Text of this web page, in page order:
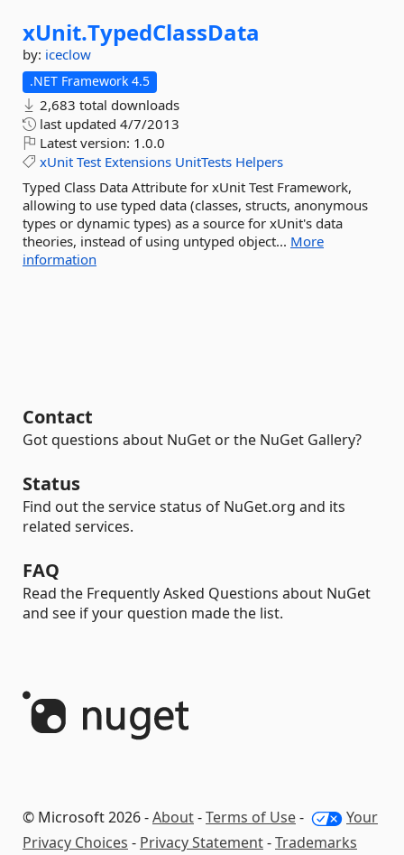
xUnit.TypedClassData
by: iceclow
.NET Framework 4.5
2,683 total downloads
last updated 4/7/2013
Latest version: 1.0.0
xUnit Test Extensions UnitTests Helpers
Typed Class Data Attribute for xUnit Test Framework,
allowing to use typed data (classes, structs, anonymous
types or dynamic types) as a source for xUnit's data
theories, instead of using untyped object... More
information
Contact
Got questions about NuGet or the NuGet Gallery?
Status
Find out the service status of NuGet.org and its
related services.
FAQ
Read the Frequently Asked Questions about NuGet
and see if your question made the list.
© Microsoft 2026 -About-Terms of Use-
Your
Privacy Choices - Privacy Statement-Trademarks